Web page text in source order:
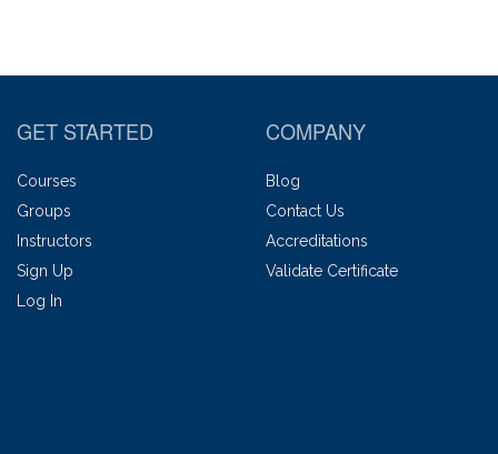
GET STARTED
Courses
Groups
Instructors
Sign Up
Log In
COMPANY
Blog
Contact Us
Accreditations
Validate Certificate